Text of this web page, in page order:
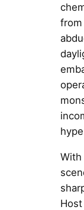
from